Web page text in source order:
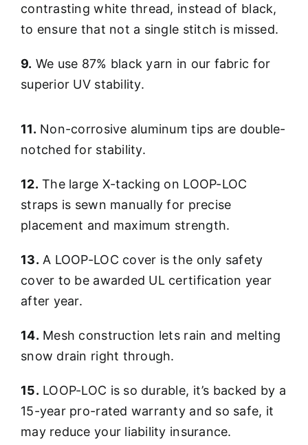
contrasting white thread, instead of black,
to ensure that not a single stitch is missed.
9. We use 87% black yarn in our fabric for
superior UV stability.
11. Non-corrosive aluminum tips are double-
notched for stability.
12. The large X-tacking on LOOP-LOC
straps is sewn manually for precise
placement and maximum strength.
13. A LOOP-LOC cover is the only safety
cover to be awarded UL certification year
after year.
14. Mesh construction lets rain and melting
snow drain right through.
15. LOOP-LOC is so durable, it’s backed by a
15-year pro-rated warranty and so safe, it
may reduce your liability insurance.